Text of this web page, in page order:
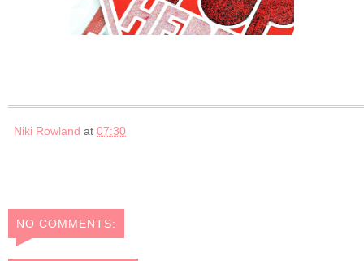
Niki Rowland at 07:30
NO COMMENTS: